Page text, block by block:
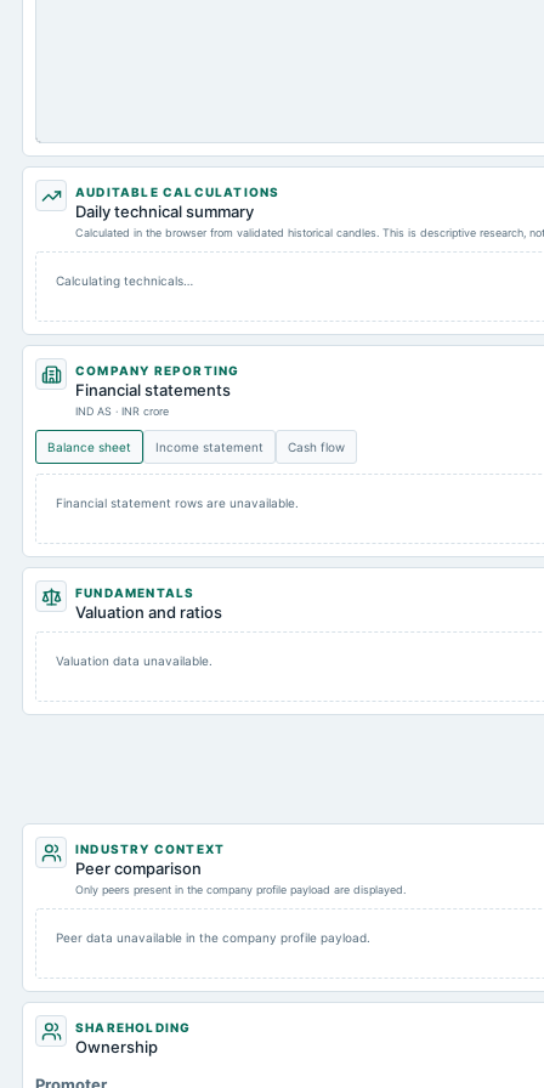
AUDITABLE CALCULATIONS
Daily technical summary
Calculated in the browser from validated historical candles. This is descriptive research,
Calculating technicals…
COMPANY REPORTING
Financial statements
IND AS · INR crore
Balance sheet Income statement Cash flow
Financial statement rows are unavailable.
FUNDAMENTALS
Valuation and ratios
Valuation data unavailable.
INDUSTRY CONTEXT
Peer comparison
Only peers present in the company profile payload are displayed.
Peer data unavailable in the company profile payload.
SHAREHOLDING
Ownership